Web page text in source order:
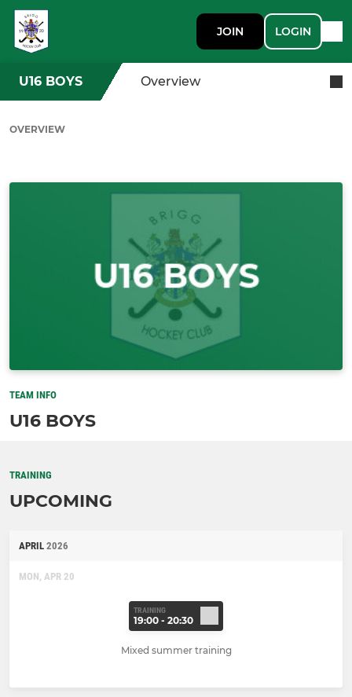
JOIN LOGIN
U16 BOYS Overview
OVERVIEW
TEAM INFO
U16 BOYS
TRAINING
UPCOMING
APRIL 2026
MON, APR 20
TRAINING
19:00 - 20:30
Mixed summer training